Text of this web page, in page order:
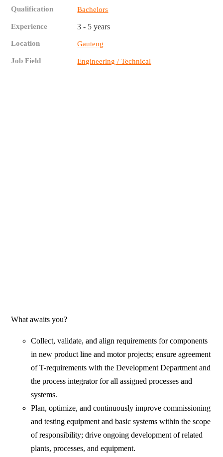
Qualification Bachelors
Experience 3 - 5 years
Location Gauteng
Job Field Engineering / Technical
What awaits you?
Collect, validate, and align requirements for components
in new product line and motor projects; ensure agreement
of T-requirements with the Development Department and
the process integrator for all assigned processes and
systems.
Plan, optimize, and continuously improve commissioning
and testing equipment and basic systems within the scope
of responsibility; drive ongoing development of related
plants, processes, and equipment.